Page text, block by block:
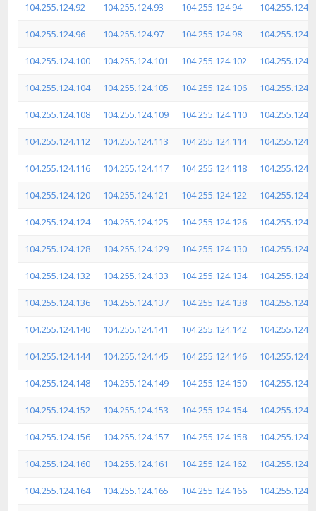
104.255.124.92 104.255.124.93 104.255.124.94
104.255.124.96 104.255.124.97 104.255.124.98
104.255.124.100 104.255.124.101 104.255.124.102
104.255.124.104 104.255.124.105 104.255.124.106
104.255.124.108 104.255.124.109 104.255.124.110
104.255.124.112 104.255.124.113 104.255.124.114
104.255.124.116 104.255.124.117 104.255.124.118
104.255.124.120 104.255.124.121 104.255.124.122
104.255.124.124 104.255.124.125 104.255.124.126
104.255.124.128 104.255.124.129 104.255.124.130
104.255.124.132 104.255.124.133 104.255.124.134
104.255.124.136 104.255.124.137 104.255.124.138
104.255.124.140 104.255.124.141 104.255.124.142
104.255.124.144 104.255.124.145 104.255.124.146
104.255.124.148 104.255.124.149 104.255.124.150
104.255.124.152 104.255.124.153 104.255.124.154
104.255.124.156 104.255.124.157 104.255.124.158
104.255.124.160 104.255.124.161 104.255.124.162
104.255.124.164 104.255.124.165 104.255.124.166